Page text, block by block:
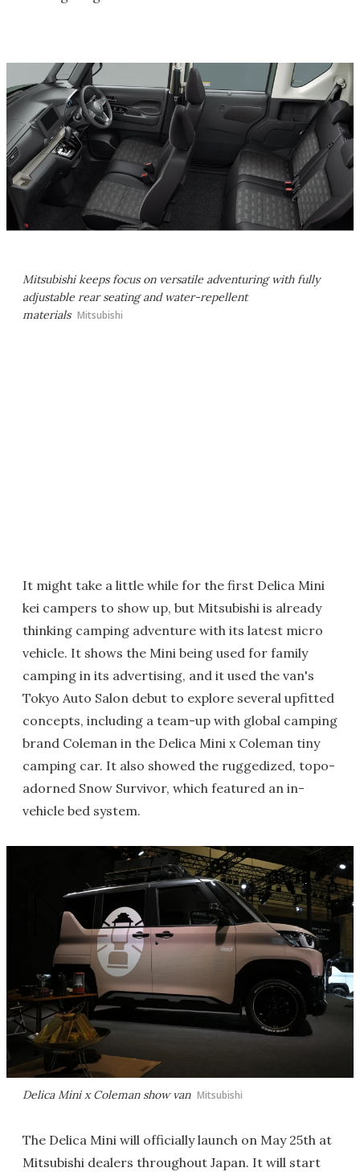
Mitsubishi keeps focus on versatile adventuring with fully
adjustable rear seating and water-repellent
materials Mitsubishi
It might take a little while for the first Delica Mini
kei campers to show up, but Mitsubishi is already
thinking camping adventure with its latest micro
vehicle. It shows the Mini being used for family
camping in its advertising, and it used the van's
Tokyo Auto Salon debut to explore several upfitted
concepts, including a team-up with global camping
brand Coleman in the Delica Mini x Coleman tiny
camping car. It also showed the ruggedized, topo-
adorned Snow Survivor, which featured an in-
vehicle bed system.
Delica Mini x Coleman show van Mitsubishi
The Delica Mini will officially launch on May 25th at
Mitsubishi dealers throughout Japan. It will start